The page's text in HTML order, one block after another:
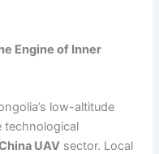
Engine of Inner
low-altitude
technological
UAV sector. Local